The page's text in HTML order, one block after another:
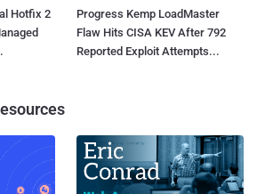
Hotfix 2
Progress Kemp LoadMaster
Flaw Hits CISA KEV After 792
Reported Exploit Attempts...